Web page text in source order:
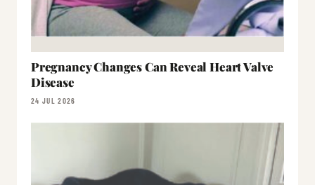
Pregnancy Changes Can Reveal Heart Valve
Disease
24 JUL 2026